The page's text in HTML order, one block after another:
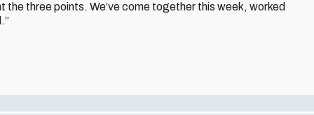
the three points. We’ve come together this week, worked